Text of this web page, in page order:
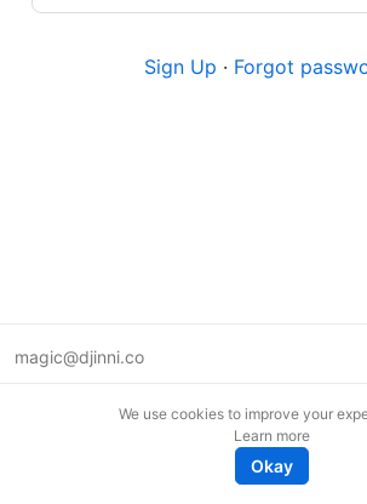
Sign Up · Forgot
magic@djinni.co
We use cookies to improve your
Learn more
Okay